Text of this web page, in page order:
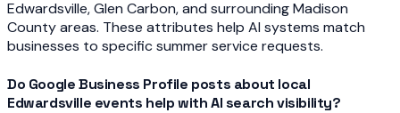
Edwardsville, Glen Carbon, and surrounding Madison
County areas. These attributes help AI systems match
businesses to specific summer service requests.
Do Google Business Profile posts about local
Edwardsville events help with AI search visibility?